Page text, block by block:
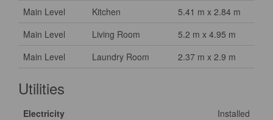
Main Level
Kitchen
5.41 m x 2.84 m
Main Level
Living Room
5.2 m x 4.95 m
Main Level
Laundry Room 2.37 m x 2.9 m
Utilities
Electricity
Installed